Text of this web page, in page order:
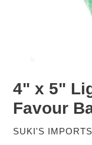
4" x 5"
Favour
VENDOR
SUKI'S IMPORTS